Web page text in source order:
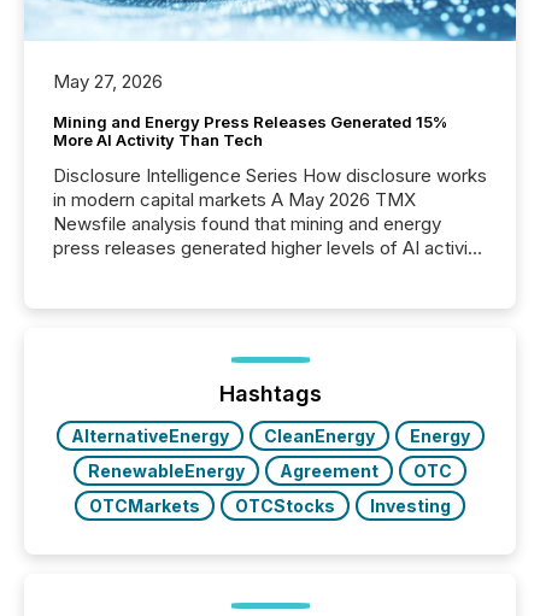
May 27, 2026
Mining and Energy Press Releases Generated 15%
More AI Activity Than Tech
Disclosure Intelligence Series How disclosure works
in modern capital markets A May 2026 TMX
Newsfile analysis found that mining and energy
press releases generated higher levels of AI activity
72-hour period. Results showed that AI systems are
actively processing mining and energy press
releases at scale. AI...
Hashtags
AlternativeEnergy CleanEnergy
Energy
RenewableEnergy
Agreement
OTC
OTCMarkets
OTCStocks Investing